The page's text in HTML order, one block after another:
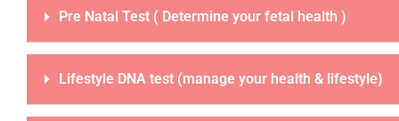
Pre Natal Test ( Determine your fetal health )
Lifestyle DNA test (manage your health & lifestyle)